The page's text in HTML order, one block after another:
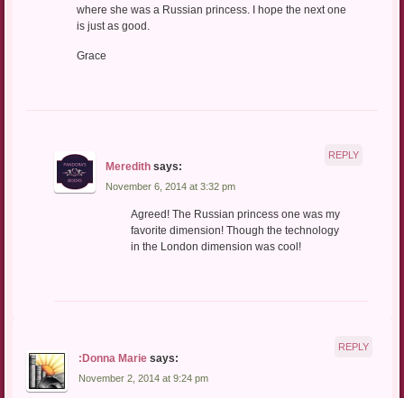
where she was a Russian princess. I hope the next one
is just as good.
Grace
Meredith says:
November 6, 2014 at 3:32 pm
Agreed! The Russian princess one was my
favorite dimension! Though the technology
in the London dimension was cool!
REPLY
:Donna Marie says:
November 2, 2014 at 9:24 pm
REPLY